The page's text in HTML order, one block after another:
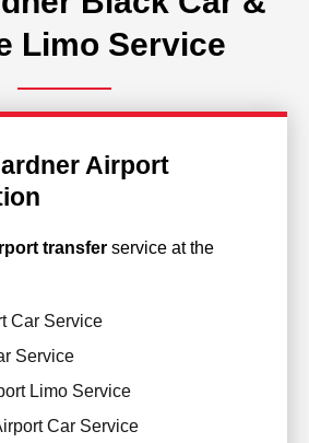
Limo Service
Airport
transfer service at the
Car Service
Service
Limo Service
Car Service